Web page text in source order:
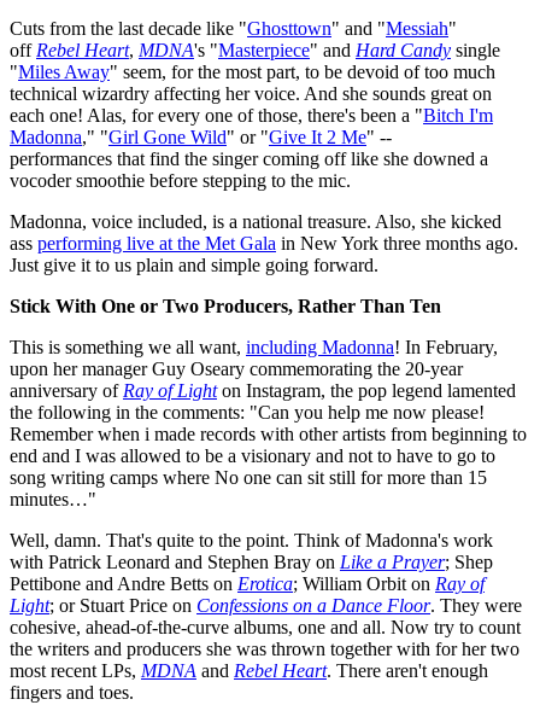
Cuts from the last decade like "Ghosttown" and "Messiah"
off Rebel Heart, MDNA's "Masterpiece" and Hard Candy single
"Miles Away" seem, for the most part, to be devoid of too much
technical wizardry affecting her voice. And she sounds great on
each one! Alas, for every one of those, there's been a "Bitch I'm
Madonna," "Girl Gone Wild" or "Give It 2 Me" --
performances that find the singer coming off like she downed a
vocoder smoothie before stepping to the mic.
Madonna, voice included, is a national treasure. Also, she kicked
ass performing live at the Met Gala in New York three months ago.
Just give it to us plain and simple going forward.
Stick With One or Two Producers, Rather Than Ten
This is something we all want, including Madonna! In February,
upon her manager Guy Oseary commemorating the 20-year
anniversary of Ray of Lighton Instagram, the pop legend lamented
the following in the comments: "Can you help me now please!
Remember when i made records with other artists from beginning to
end and I was allowed to be a visionary and not to have to go to
song writing camps where No one can sit still for more than 15
minutes…"
Well, damn. That's quite to the point. Think of Madonna's work
with Patrick Leonard and Stephen Bray on Like a Prayer; Shep
Pettibone and Andre Betts on Erotica; William Orbit on Ray of
Light; or Stuart Price on Confessions on a Dance Floor. They were
cohesive, ahead-of-the-curve albums, one and all. Now try to count
the writers and producers she was thrown together with for her two
most recent LPs, MDNA and Rebel Heart. There aren't enough
fingers and toes.